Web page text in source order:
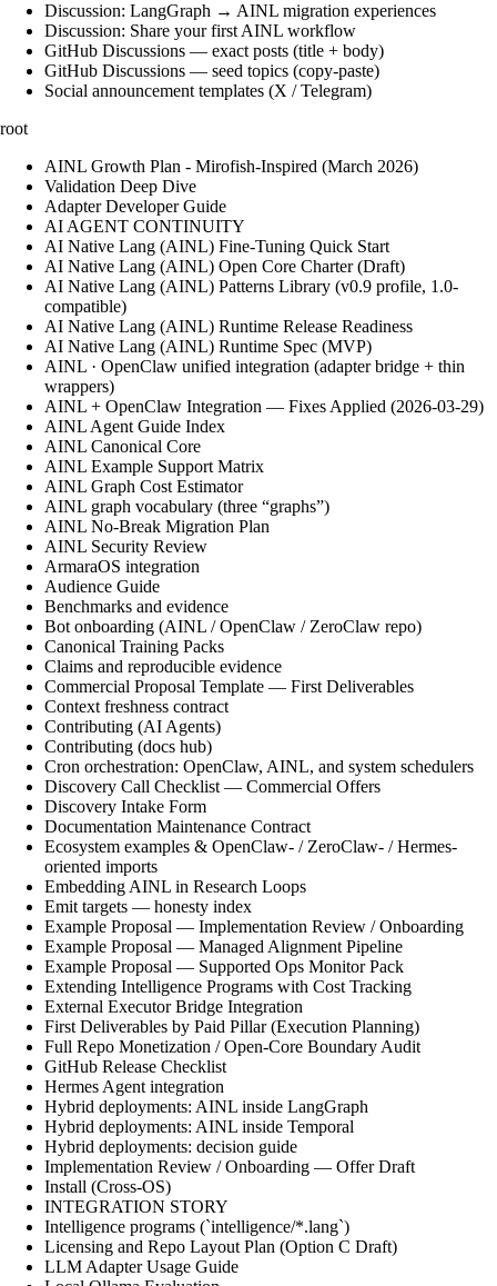
Discussion: LangGraph → AINL migration experiences
Discussion: Share your first AINL workflow
GitHub Discussions — exact posts (title + body)
GitHub Discussions — seed topics (copy-paste)
Social announcement templates (X / Telegram)
root
AINL Growth Plan - Mirofish-Inspired (March 2026)
Validation Deep Dive
Adapter Developer Guide
AI AGENT CONTINUITY
AI Native Lang (AINL) Fine‑Tuning Quick Start
AI Native Lang (AINL) Open Core Charter (Draft)
AI Native Lang (AINL) Patterns Library (v0.9 profile, 1.0-
compatible)
AI Native Lang (AINL) Runtime Release Readiness
AI Native Lang (AINL) Runtime Spec (MVP)
AINL · OpenClaw unified integration (adapter bridge + thin
wrappers)
AINL + OpenClaw Integration — Fixes Applied (2026-03-29)
AINL Agent Guide Index
AINL Canonical Core
AINL Example Support Matrix
AINL Graph Cost Estimator
AINL graph vocabulary (three “graphs”)
AINL No-Break Migration Plan
AINL Security Review
ArmaraOS integration
Audience Guide
Benchmarks and evidence
Bot onboarding (AINL / OpenClaw / ZeroClaw repo)
Canonical Training Packs
Claims and reproducible evidence
Commercial Proposal Template — First Deliverables
Context freshness contract
Contributing (AI Agents)
Contributing (docs hub)
Cron orchestration: OpenClaw, AINL, and system schedulers
Discovery Call Checklist — Commercial Offers
Discovery Intake Form
Documentation Maintenance Contract
Ecosystem examples & OpenClaw- / ZeroClaw- / Hermes-
oriented imports
Embedding AINL in Research Loops
Emit targets — honesty index
Example Proposal — Implementation Review / Onboarding
Example Proposal — Managed Alignment Pipeline
Example Proposal — Supported Ops Monitor Pack
Extending Intelligence Programs with Cost Tracking
External Executor Bridge Integration
First Deliverables by Paid Pillar (Execution Planning)
Full Repo Monetization / Open-Core Boundary Audit
GitHub Release Checklist
Hermes Agent integration
Hybrid deployments: AINL inside LangGraph
Hybrid deployments: AINL inside Temporal
Hybrid deployments: decision guide
Implementation Review / Onboarding — Offer Draft
Install (Cross-OS)
INTEGRATION STORY
Intelligence programs (`intelligence/*.lang`)
Licensing and Repo Layout Plan (Option C Draft)
LLM Adapter Usage Guide